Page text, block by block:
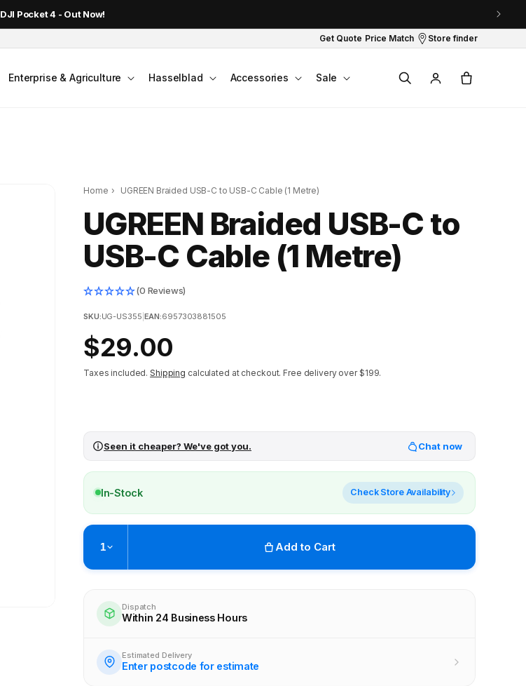
DJI Pocket 4 - Out Now!
Get Quote Price Match Store finder
Enterprise & Agriculture Hasselblad Accessories Sale
in
Cart
Home › UGREEN Braided USB-C to USB-C Cable (1 Metre)
UGREEN Braided USB-C to
USB-C Cable (1 Metre)
(0 Reviews)
SKU:UG-US355 EAN:6957303881505
Regular
price
$29.00
Taxes included.Shipping calculated at checkout. Free delivery over $199.
Seen it cheaper? We've got you. Chat now
In-Stock Check Store Availability
1 Add to Cart
Ready within 4 business hours
Check availability at other stores
Dispatch
Within 24 Business Hours
Estimated Delivery
Enter postcode for estimate